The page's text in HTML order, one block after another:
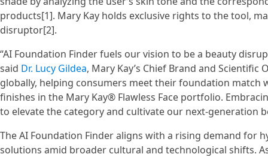
products[1]. Mary Kay holds exclusive rights to the tool,
disruptor[2].
“AI Foundation Finder fuels our vision to be a beauty
said Dr. Lucy Gildea, Mary Kay’s Chief Brand and Scientific
globally, helping consumers meet their foundation
finishes in the Mary Kay® Flawless Face portfolio.
to elevate the category and cultivate our next-generation
The AI Foundation Finder aligns with a rising demand for
solutions amid broader cultural and technological shifts.